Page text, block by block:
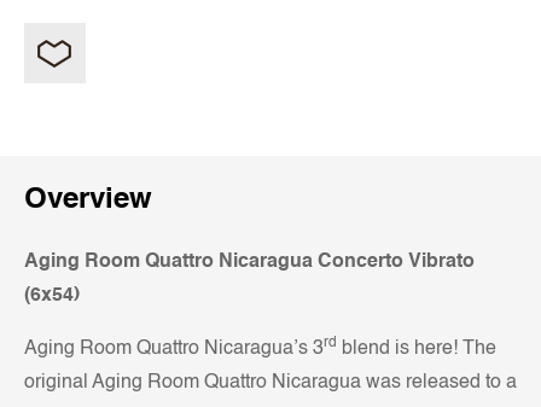
Overview
Aging Room Quattro Nicaragua Concerto Vibrato
(6x54)
Aging Room Quattro Nicaragua’s 3rd blend is here! The
original Aging Room Quattro Nicaragua was released to a